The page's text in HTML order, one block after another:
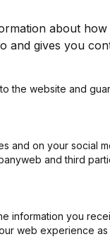
about how
and gives you
the website and
and on your social
and third
information you
web experience as